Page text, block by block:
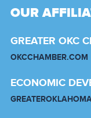
OUR
GREATER OKC
OKCCHAMBER.COM
ECONOMIC